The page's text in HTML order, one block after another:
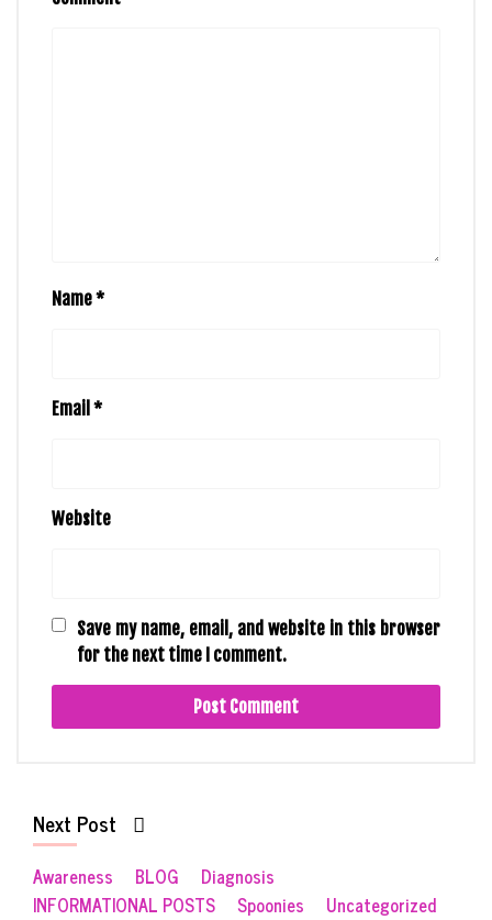
Name*
Email *
Website
Save my name, email, and website in this browser
for the next time I comment.
Next Post
Awareness BLOG
Diagnosis
INFORMATIONAL POSTS
Spoonies Uncategorized